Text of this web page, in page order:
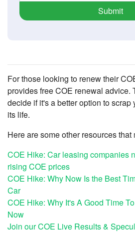
Submit
For those looking to renew their
provides free COE renewal advice.
decide if it's a better option to scrap
its life.
Here are some other resources that
COE Hike: Car leasing companies
rising COE prices
COE Hike: Why Now Is the Best
Car
COE Hike: Why It's A Good Time
Now
Join our COE Live Results &